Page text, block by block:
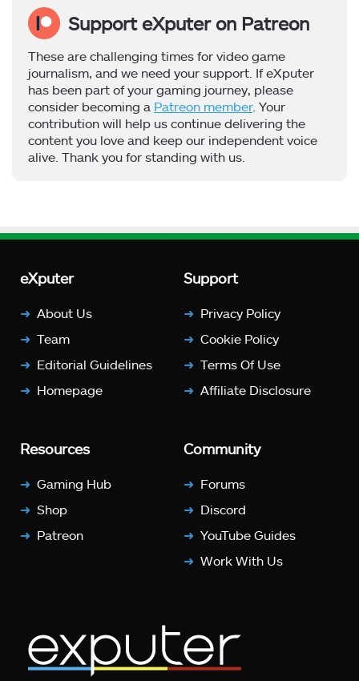
Support eXputer on Patreon
These are challenging times for video game
journalism, and we need your support. If eXputer
has been part of your gaming journey, please
consider becoming a Patreon member. Your
contribution will help us continue delivering the
content you love and keep our independent voice
alive. Thank you for standing with us.
eXputer
About Us
Team
Editorial Guidelines
Homepage
Support
Privacy Policy
Cookie Policy
Terms Of Use
Affiliate Disclosure
Resources
Gaming Hub
Shop
Patreon
Community
Forums
Discord
YouTube Guides
Work With Us